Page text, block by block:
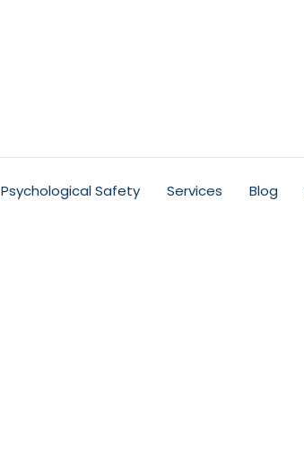
Psychological Safety Services Blog